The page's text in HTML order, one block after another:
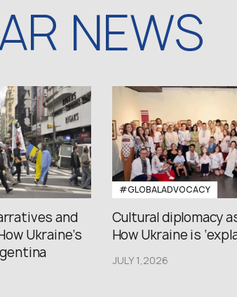
NEWS
and
Ukraine’s
#GLOBALADVOCACY
Cultural diplomacy
How Ukraine is
JULY 1,2026